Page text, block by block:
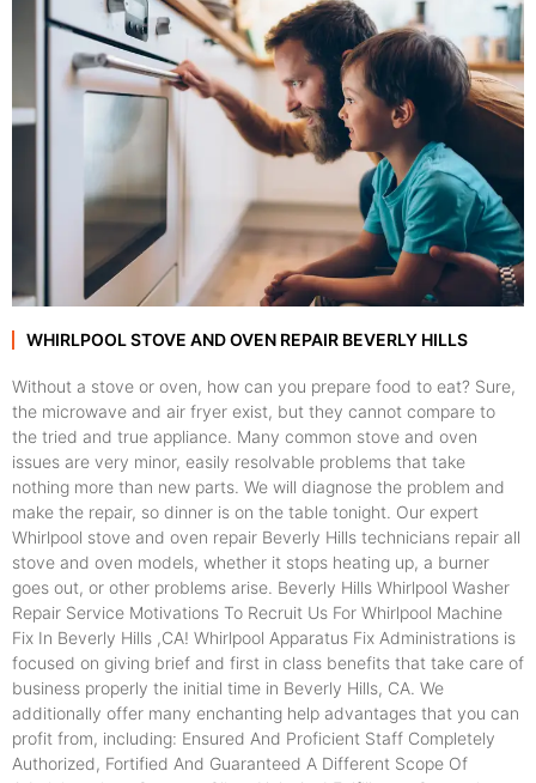
WHIRLPOOL STOVE AND OVEN REPAIR BEVERLY HILLS
Without a stove or oven, how can you prepare food to eat? Sure,
the microwave and air fryer exist, but they cannot compare to
the tried and true appliance. Many common stove and oven
issues are very minor, easily resolvable problems that take
nothing more than new parts. We will diagnose the problem and
make the repair, so dinner is on the table tonight. Our expert
Whirlpool stove and oven repair Beverly Hills technicians repair all
stove and oven models, whether it stops heating up, a burner
goes out, or other problems arise. Beverly Hills Whirlpool Washer
Repair Service Motivations To Recruit Us For Whirlpool Machine
Fix In Beverly Hills ,CA! Whirlpool Apparatus Fix Administrations is
focused on giving brief and first in class benefits that take care of
business properly the initial time in Beverly Hills, CA. We
additionally offer many enchanting help advantages that you can
profit from, including: Ensured And Proficient Staff Completely
Authorized, Fortified And Guaranteed A Different Scope Of